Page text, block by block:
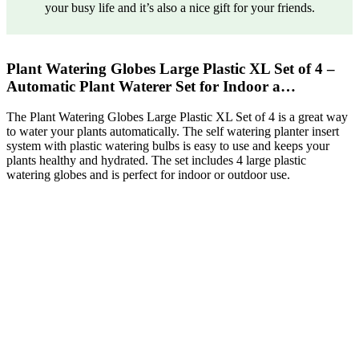
your busy life and it’s also a nice gift for your friends.
Plant Watering Globes Large Plastic XL Set of 4 –
Automatic Plant Waterer Set for Indoor a…
The Plant Watering Globes Large Plastic XL Set of 4 is a great way
to water your plants automatically. The self watering planter insert
system with plastic watering bulbs is easy to use and keeps your
plants healthy and hydrated. The set includes 4 large plastic
watering globes and is perfect for indoor or outdoor use.